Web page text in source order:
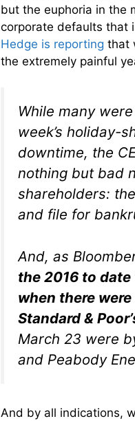
but the euphoria in the
corporate defaults that
Hedge is reporting that
the extremely painful
While many
week’s holiday-
downtime, the
nothing but bad
shareholders:
and file for
And, as
the 2016 to
when there
Standard &
March 23 were
and Peabody
And by all indications,